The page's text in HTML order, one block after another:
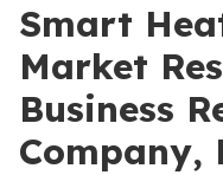
Smart
Market
Business
Company,